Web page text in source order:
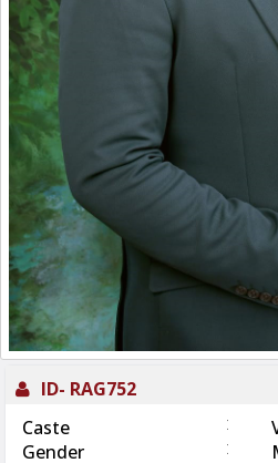
ID- RAG752
Caste
:
Gender
: